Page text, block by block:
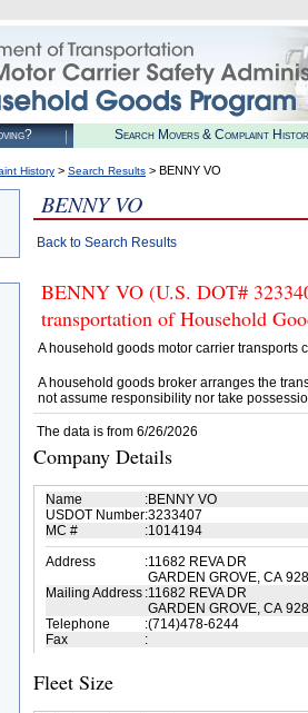
Search Movers & Complaint
History > Search Results > BENNY VO
BENNY VO
Back to Search Results
BENNY VO (U.S. DOT#
transportation of Household
A household goods motor carrier transports
A household goods broker arranges the
not assume responsibility nor take
The data is from 6/26/2026
Company Details
Name :BENNY VO
USDOT Number:3233407
MC #
:1014194
Address
:11682 REVA DR
GARDEN GROVE, CA
Mailing Address :11682 REVA DR
GARDEN GROVE, CA
Telephone
:(714)478-6244
Fax
:
Fleet Size